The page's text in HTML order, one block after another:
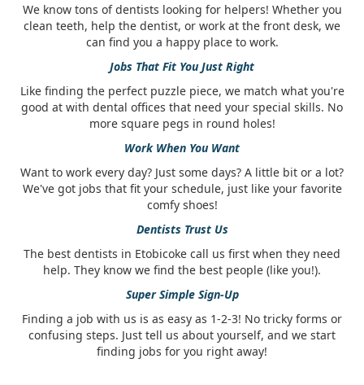
We know tons of dentists looking for helpers! Whether you
clean teeth, help the dentist, or work at the front desk, we
can find you a happy place to work.
Jobs That Fit You Just Right
Like finding the perfect puzzle piece, we match what you're
good at with dental offices that need your special skills. No
more square pegs in round holes!
Work When You Want
Want to work every day? Just some days? A little bit or a lot?
We've got jobs that fit your schedule, just like your favorite
comfy shoes!
Dentists Trust Us
The best dentists in Etobicoke call us first when they need
help. They know we find the best people (like you!).
Super Simple Sign-Up
Finding a job with us is as easy as 1-2-3! No tricky forms or
confusing steps. Just tell us about yourself, and we start
finding jobs for you right away!